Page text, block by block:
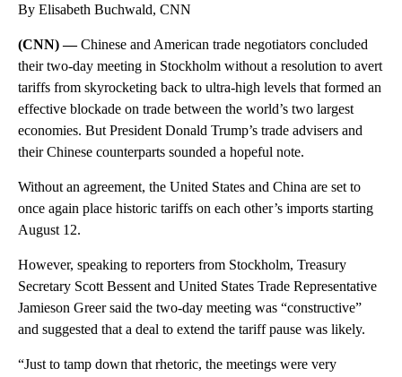
By Elisabeth Buchwald, CNN
(CNN) —Chinese and American trade negotiators concluded
their two-day meeting in Stockholm without a resolution to avert
tariffs from skyrocketing back to ultra-high levels that formed an
effective blockade on trade between the world’s two largest
economies. But President Donald Trump’s trade advisers and
their Chinese counterparts sounded a hopeful note.
Without an agreement, the United States and China are set to
once again place historic tariffs on each other’s imports starting
August 12.
However, speaking to reporters from Stockholm, Treasury
Secretary Scott Bessent and United States Trade Representative
Jamieson Greer said the two-day meeting was “constructive”
and suggested that a deal to extend the tariff pause was likely.
“Just to tamp down that rhetoric, the meetings were very